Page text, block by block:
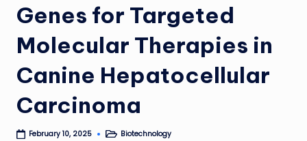
Genes for Targeted
Molecular Therapies in
Canine Hepatocellular
Carcinoma
February 10, 2025
PostedBiotechnology